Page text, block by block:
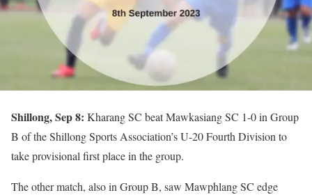
Shillong, Sep 8: Kharang SC beat Mawkasiang SC 1-0 in Group
B of the Shillong Sports Association’s U-20 Fourth Division to
take provisional first place in the group.
The other match, also in Group B, saw Mawphlang SC edge